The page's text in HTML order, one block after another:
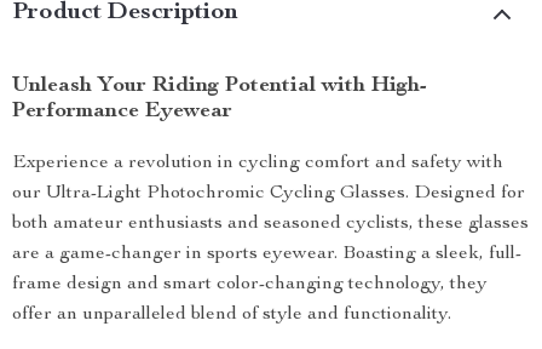
Product Description
Unleash Your Riding Potential with High-
Performance Eyewear
Experience a revolution in cycling comfort and safety with
our Ultra-Light Photochromic Cycling Glasses. Designed for
both amateur enthusiasts and seasoned cyclists, these glasses
are a game-changer in sports eyewear. Boasting a sleek, full-
frame design and smart color-changing technology, they
offer an unparalleled blend of style and functionality.